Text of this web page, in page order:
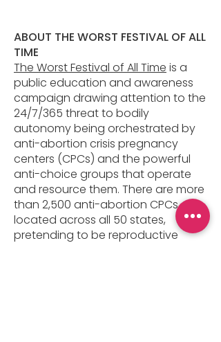
ABOUT THE WORST FESTIVAL OF ALL
TIME
The Worst Festival of All Time is a
public education and awareness
campaign drawing attention to the
24/7/365 threat to bodily
autonomy being orchestrated by
anti-abortion crisis pregnancy
centers (CPCs) and the powerful
anti-choice groups that operate
and resource them. There are more
than 2,500 anti-abortion CPCs,
located across all 50 states,
pretending to be reproductive